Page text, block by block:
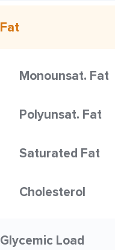
Fat
Monounsat. Fat
Polyunsat. Fat
Saturated Fat
Cholesterol
Glycemic Load